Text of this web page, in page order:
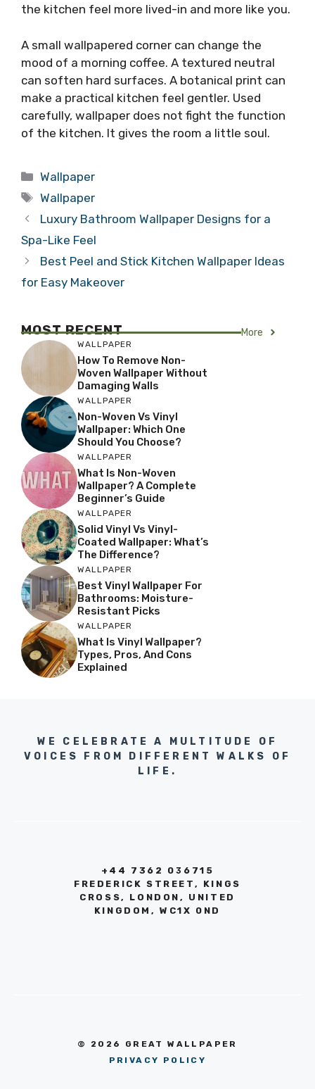
the kitchen feel more lived-in and more like you.
A small wallpapered corner can change the
mood of a morning coffee. A textured neutral
can soften hard surfaces. A botanical print can
make a practical kitchen feel gentler. Used
carefully, wallpaper does not fight the function
of the kitchen. It gives the room a little soul.
Categories
Wallpaper
Tags
Wallpaper
Luxury Bathroom Wallpaper Designs for a
Spa-Like Feel
Best Peel and Stick Kitchen Wallpaper Ideas
for Easy Makeover
MOST RECENT More
WALLPAPER
How To Remove Non-
Woven Wallpaper Without
Damaging Walls
WALLPAPER
Non-Woven Vs Vinyl
Wallpaper: Which One
Should You Choose?
WALLPAPER
What Is Non-Woven
Wallpaper? A Complete
Beginner’s Guide
WALLPAPER
Solid Vinyl Vs Vinyl-
Coated Wallpaper: What’s
The Difference?
WALLPAPER
Best Vinyl Wallpaper For
Bathrooms: Moisture-
Resistant Picks
WALLPAPER
What Is Vinyl Wallpaper?
Types, Pros, And Cons
Explained
WE CELEBRATE A MULTITUDE OF
VOICES FROM DIFFERENT WALKS OF
LIFE.
+44 7362 036715
FREDERICK STREET, KINGS
CROSS, LONDON, UNITED
KINGDOM, WC1X 0ND
© 2026 GREAT WALLPAPER
PRIVACY POLICY